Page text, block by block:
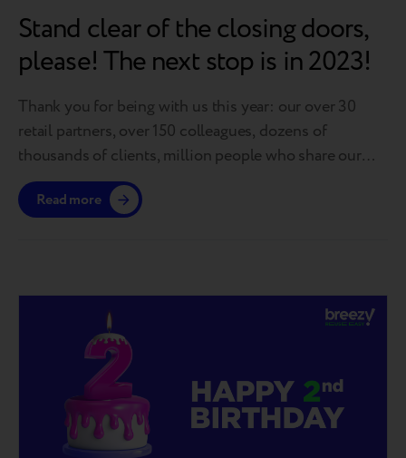
Stand clear of the closing doors,
please! The next stop is in 2023!
Thank you for being with us this year: our over 30
retail partners, over 150 colleagues, dozens of
thousands of clients, million people who share our
dream to gift a second life to gadgets. To make the
journey more pleasant, the Breezy team from different
Read more